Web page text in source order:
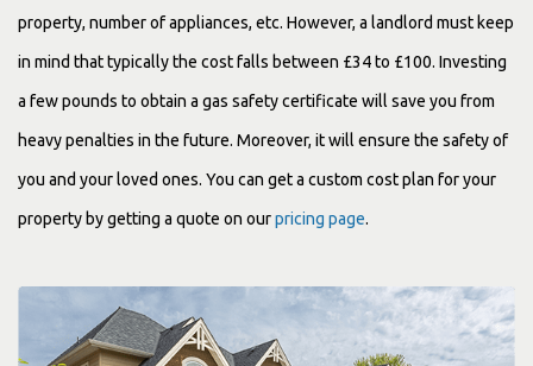
property, number of appliances, etc. However, a landlord must keep
in mind that typically the cost falls between £34 to £100. Investing
a few pounds to obtain a gas safety certificate will save you from
heavy penalties in the future. Moreover, it will ensure the safety of
you and your loved ones. You can get a custom cost plan for your
property by getting a quote on ourpricing page.